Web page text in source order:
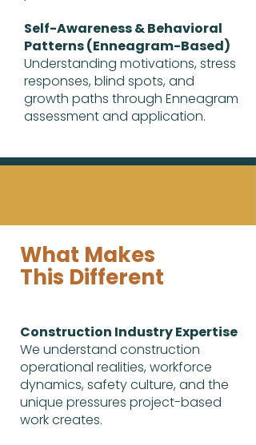
Self-Awareness & Behavioral
Patterns (Enneagram-Based)
Understanding motivations, stress
responses, blind spots, and
growth paths through Enneagram
assessment and application.
What Makes
This Different
Construction Industry Expertise
We understand construction
operational realities, workforce
dynamics, safety culture, and the
unique pressures project-based
work creates.